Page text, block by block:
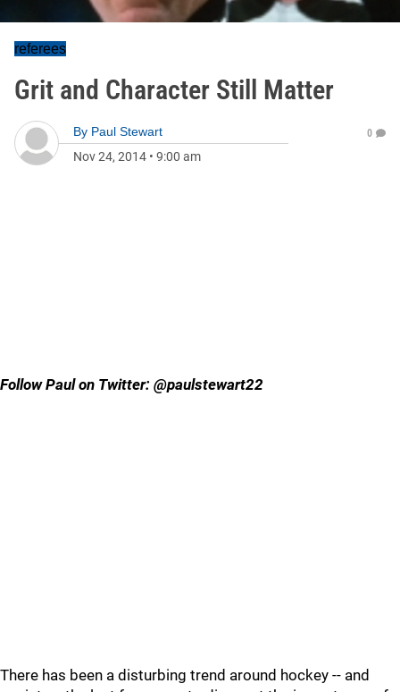
referees
Grit and Character Still Matter
By Paul Stewart
Nov 24, 2014 • 9:00 am
0
Follow Paul on Twitter: @paulstewart22
There has been a disturbing trend around hockey -- and